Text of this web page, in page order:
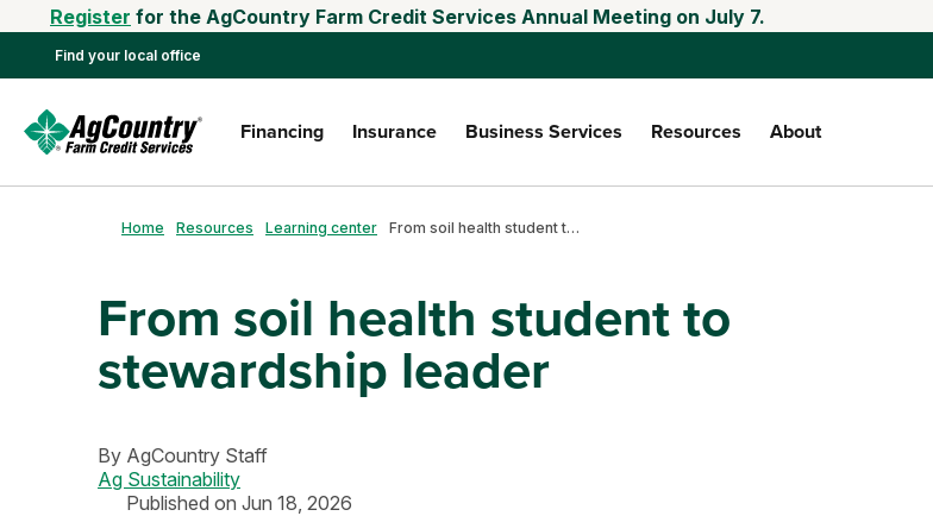
Register for the AgCountry Farm Credit Services Annual Meeting on July 7.
Find your local office
Financing Insurance Business Services Resources About
Home Resources Learning center From soil health student to stewardship leader
From soil health student to
stewardship leader
By AgCountry Staff
Ag Sustainability
Published on Jun 18, 2026